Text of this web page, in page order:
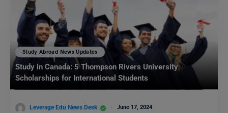
Study Abroad News Updates
Study in Canada: 5 Thompson Rivers University
Scholarships for International Students
Leverage Edu News Desk June 17, 2024